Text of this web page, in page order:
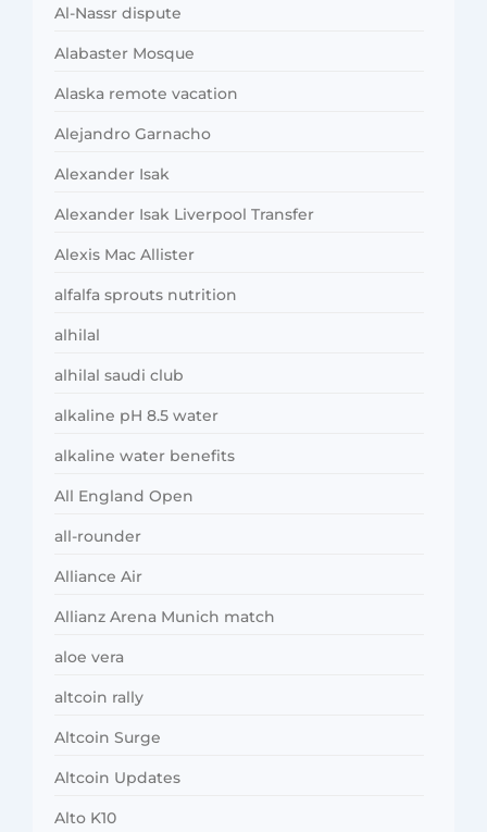
Al-Nassr dispute
Alabaster Mosque
Alaska remote vacation
Alejandro Garnacho
Alexander Isak
Alexander Isak Liverpool Transfer
Alexis Mac Allister
alfalfa sprouts nutrition
alhilal
alhilal saudi club
alkaline pH 8.5 water
alkaline water benefits
All England Open
all-rounder
Alliance Air
Allianz Arena Munich match
aloe vera
altcoin rally
Altcoin Surge
Altcoin Updates
Alto K10